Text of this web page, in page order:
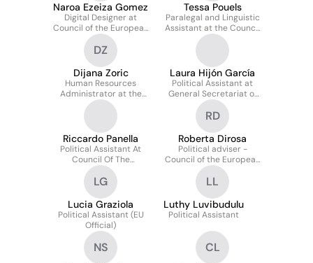
Naroa Ezeiza Gomez
Digital Designer at
Council of the European
Union
Tessa Pouels
Paralegal and Linguistic
Assistant at the Council
of the European Union
DZ
Dijana Zoric
Human Resources
Administrator at the
Council of the EU
Laura Hijón García
Political Assistant at
General Secretariat of
the Council of the
European Union
Riccardo Panella
Political Assistant At
Council Of The
European Union -
Security And Safety
Directorate
RD
Roberta Dirosa
Political adviser -
Council of the European
Union
LG
Lucia Graziola
Political Assistant (EU
Official)
LL
Luthy Luvibudulu
Political Assistant
NS CL